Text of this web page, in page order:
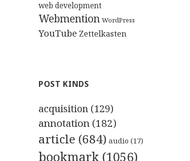
web development
Webmention WordPress
YouTube Zettelkasten
POST KINDS
acquisition (129)
annotation (182)
article (684) audio (17)
bookmark (1056)